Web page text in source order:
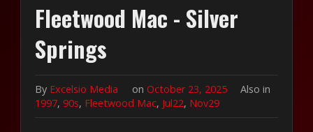
Fleetwood Mac - Silver
Springs
By Excelsio Media on October 23, 2025
Also in
1997,90s, Fleetwood Mac, Jul22, Nov29